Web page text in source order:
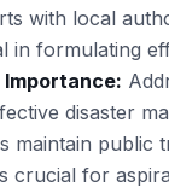
with local
in formulating
disaster
public
crucial for